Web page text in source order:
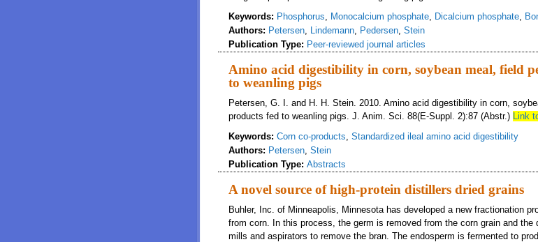
Keywords: Phosphorus, Monocalcium phosphate, Dicalcium phosphate,
Authors: Petersen, Lindemann, Pedersen, Stein
Publication Type: Peer-reviewed journal articles
Amino acid digestibility in corn, soybean meal, field
to weanling pigs
Petersen, G. I. and H. H. Stein. 2010. Amino acid digestibility in corn,
products fed to weanling pigs. J. Anim. Sci. 88(E-Suppl. 2):87 (Abstr.) Link
Keywords: Corn co-products, Standardized ileal amino acid digestibility
Authors: Petersen, Stein
Publication Type: Abstracts
A novel source of high-protein distillers dried grains
Buhler, Inc. of Minneapolis, Minnesota has developed a new fractionation
from corn. In this process, the germ is removed from the corn grain and the
mills and aspirators to remove the bran. The endosperm is fermented to